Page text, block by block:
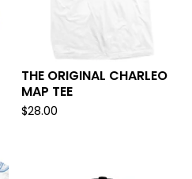
THE ORIGINAL CHARLEO
MAP TEE
$28.00